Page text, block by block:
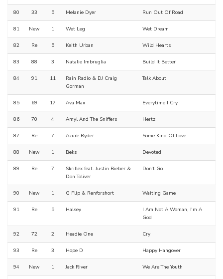
80 33 5 Melanie Dyer Run Out Of Road
81 New 1 Wet Leg Wet Dream
82 Re 5 Keith Urban Wild Hearts
83 88 3 Natalie Imbruglia Build It Better
84 91 11
Rain Radio & DJ Craig
Gorman
Talk About
85 69 17 Ava Max Everytime I Cry
86 70 4 Amyl And The Sniffers Hertz
87 Re 7 Azure Ryder Some Kind Of Love
88 New 1 Beks Devoted
89 Re 7
Skrillex feat. Justin Bieber &
Don Toliver
Don't Go
90 New 1 G Flip & Renforshort Waiting Game
91 Re 5 Halsey
I Am Not A Woman, I'm A
God
92 72 2 Headie One Cry
93 Re 3 Hope D Happy Hangover
94 New 1 Jack River We Are The Youth